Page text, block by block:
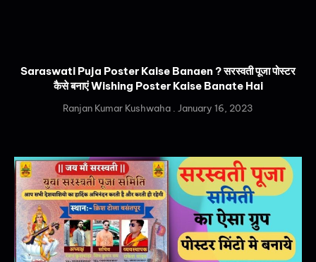
Saraswati Puja Poster Kaise Banaen ? सरस्वती पूजा पोस्टर
कैसे बनाएं Wishing Poster Kaise Banate Hai
Ranjan Kumar Kushwaha January 16, 2023